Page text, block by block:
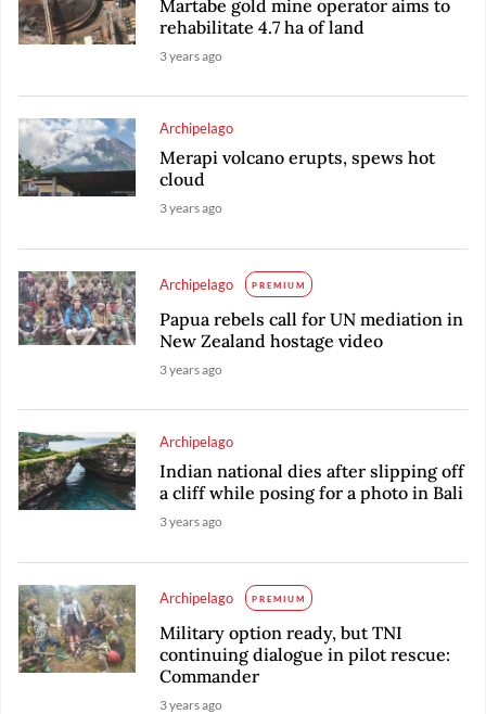
Martabe gold mine operator aims to
rehabilitate 4.7 ha of land
3 years ago
Archipelago
Merapi volcano erupts, spews hot
cloud
3 years ago
Archipelago PREMIUM
Papua rebels call for UN mediation in
New Zealand hostage video
3 years ago
Archipelago
Indian national dies after slipping off
a cliff while posing for a photo in Bali
3 years ago
Archipelago PREMIUM
Military option ready, but TNI
continuing dialogue in pilot rescue:
Commander
3 years ago